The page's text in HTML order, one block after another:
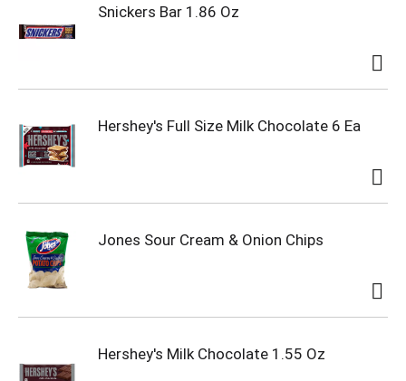
Snickers Bar 1.86 Oz
Hershey's Full Size Milk Chocolate 6 Ea
Jones Sour Cream & Onion Chips
Hershey's Milk Chocolate 1.55 Oz